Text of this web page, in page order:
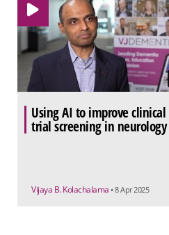
Using AI to improve clinical
trial screening in neurology
Vijaya B. Kolachalama • 8 Apr 2025